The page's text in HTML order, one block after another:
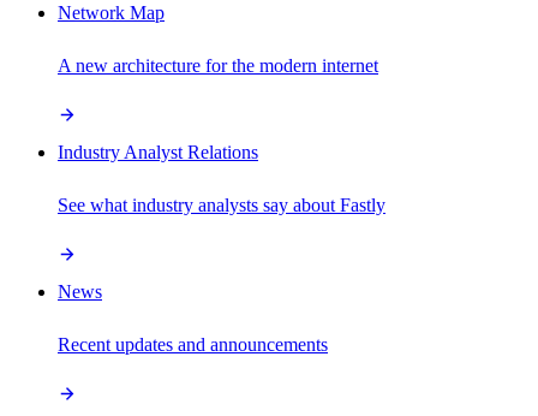
Network Map
A new architecture for the modern internet
Industry Analyst Relations
See what industry analysts say about Fastly
News
Recent updates and announcements